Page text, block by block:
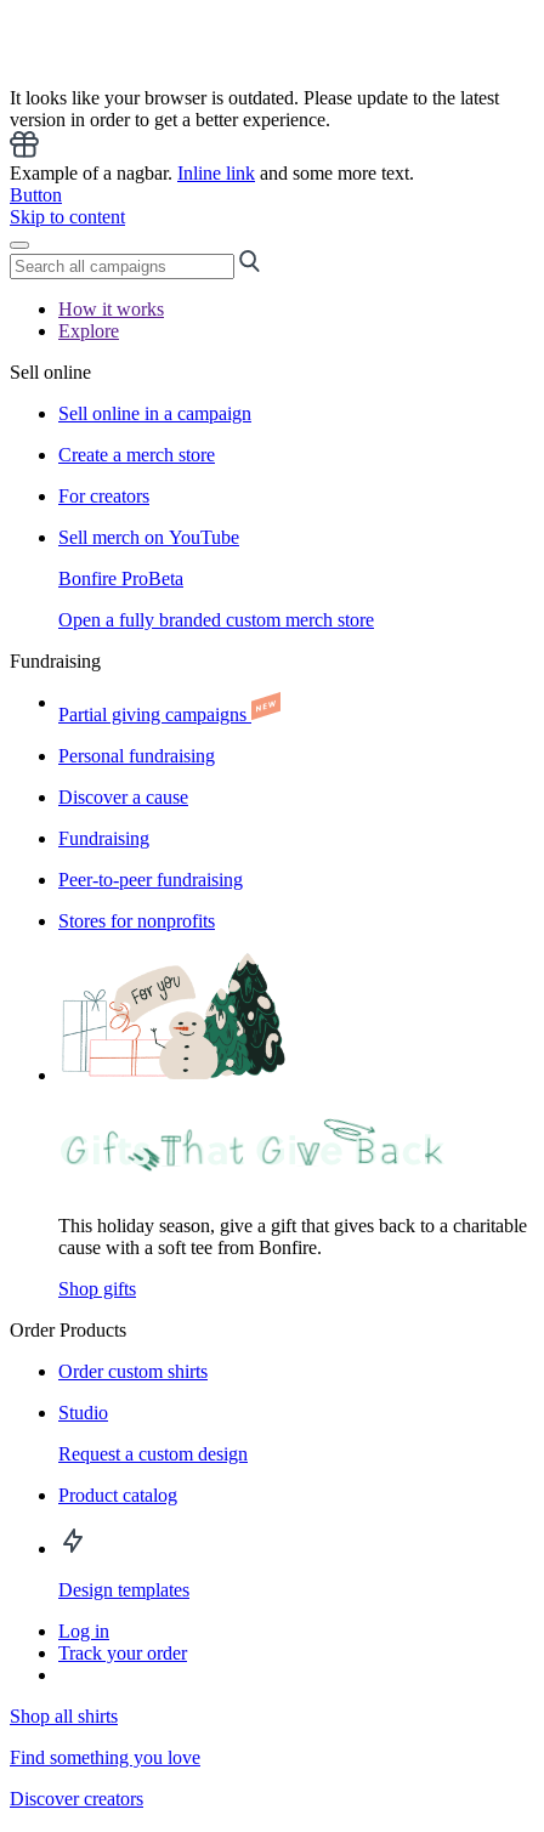
It looks like your browser is outdated. Please update to the latest
version in order to get a better experience.
Example of a nagbar. Inline link and some more text.
Button
Skip to content
How it works
Explore
Sell online
Sell online in a campaign
Create a merch store
For creators
Sell merch on YouTube
Bonfire ProBeta
Open a fully branded custom merch store
Fundraising
Partial giving campaigns
Personal fundraising
Discover a cause
Fundraising
Peer-to-peer fundraising
Stores for nonprofits
This holiday season, give a gift that gives back to a charitable
cause with a soft tee from Bonfire.
Shop gifts
Order Products
Order custom shirts
Studio
Request a custom design
Product catalog
Design templates
Log in
Track your order
Shop all shirts
Find something you love
Discover creators